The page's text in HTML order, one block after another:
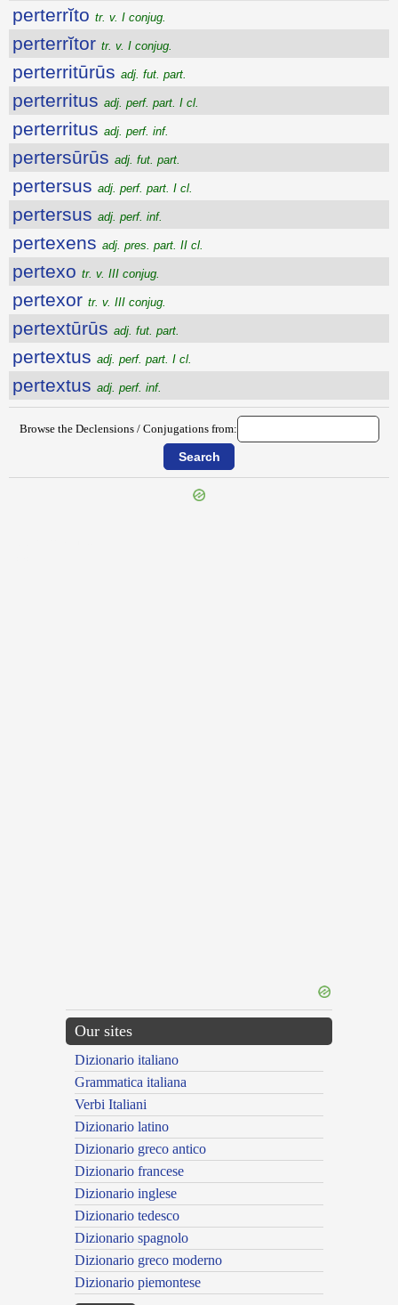
perterrĭto tr. v. I conjug.
perterrĭtor tr. v. I conjug.
perterritūrūs adj. fut. part.
perterritus adj. perf. part. I cl.
perterritus adj. perf. inf.
pertersūrūs adj. fut. part.
pertersus adj. perf. part. I cl.
pertersus adj. perf. inf.
pertexens adj. pres. part. II cl.
pertexo tr. v. III conjug.
pertexor tr. v. III conjug.
pertextūrūs adj. fut. part.
pertextus adj. perf. part. I cl.
pertextus adj. perf. inf.
Browse the Declensions / Conjugations from:
Our sites
Dizionario italiano
Grammatica italiana
Verbi Italiani
Dizionario latino
Dizionario greco antico
Dizionario francese
Dizionario inglese
Dizionario tedesco
Dizionario spagnolo
Dizionario greco moderno
Dizionario piemontese